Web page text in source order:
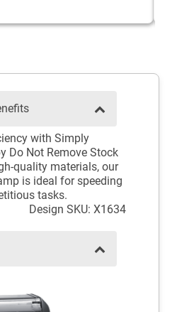
with Simply
Do Not Remove Stock
quality materials, our
is ideal for speeding
tasks.
Design SKU: X1634